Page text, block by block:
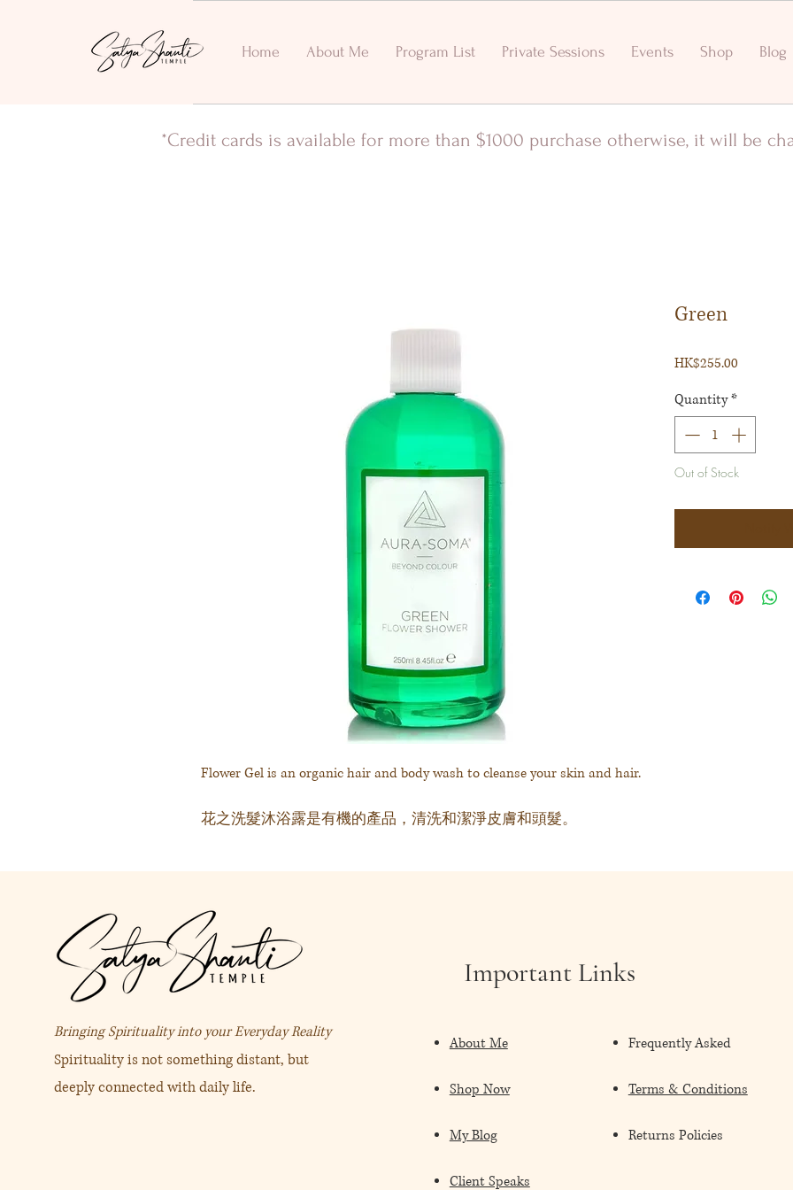
Home About Me Program List Private Sessions Events Shop Blog
*Credit cards is available for more than $1000 purchase otherwise, it will be
Flower Gel is an organic hair and body wash to cleanse your skin and hair.
花之洗髮沐浴露是有機的產品，清洗和潔淨皮膚和頭髮。
Green
HK$255.00
Quantity*
Out of Stock
Bringing Spirituality into your Everyday Reality
Spirituality is not something distant, but
deeply connected with daily life.
Important Links
About Me
Shop Now
My Blog
Client Speaks
Frequently Asked
Terms & Conditions
Returns Policies